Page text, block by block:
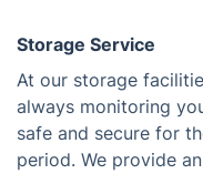
Storage Service
At our storage
always monitoring
safe and secure for
period. We provide